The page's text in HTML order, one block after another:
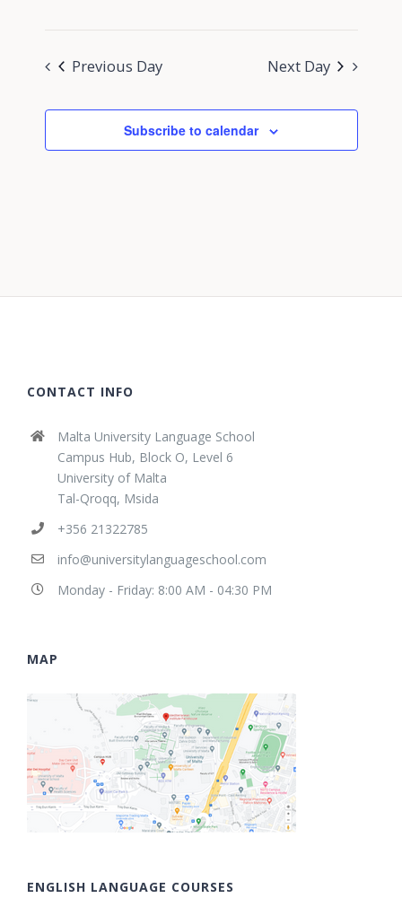
Previous Day Next Day
Subscribe to calendar
CONTACT INFO
Malta University Language School
Campus Hub, Block O, Level 6
University of Malta
Tal-Qroqq, Msida
+356 21322785
info@universitylanguageschool.com
Monday - Friday: 8:00 AM - 04:30 PM
MAP
ENGLISH LANGUAGE COURSES